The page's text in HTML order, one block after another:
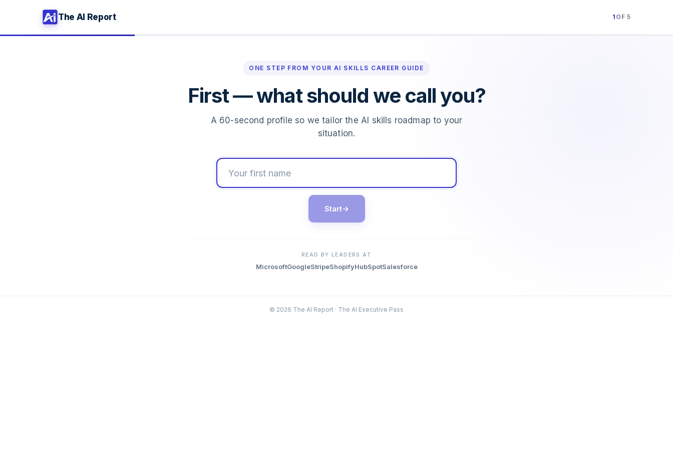
The AI Report 1 OF 5
ONE STEP FROM YOUR AI SKILLS CAREER GUIDE
First — what should we call you?
A 60-second profile so we tailor the AI skills roadmap to your
situation.
Start
READ BY LEADERS AT
MicrosoftGoogleStripeShopifyHubSpotSalesforce
© 2026 The AI Report · The AI Executive Pass